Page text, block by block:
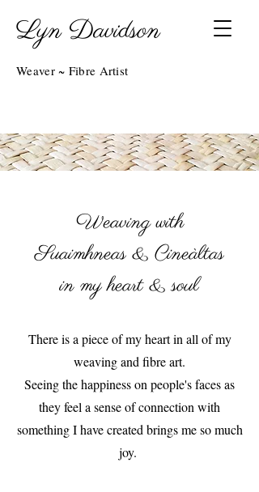
Lyn Davidson
Weaver ~ Fibre Artist
Weaving with
Suaimhneas & Cineàltas
in my heart & soul
There is a piece of my heart in all of my
weaving and fibre art.
Seeing the happiness on people's faces as
they feel a sense of connection with
something I have created brings me so much
joy.